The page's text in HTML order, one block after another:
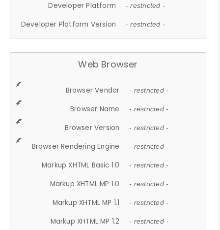
Developer Platform - restricted -
Developer Platform Version - restricted -
Web Browser
Browser Vendor - restricted -
Browser Name - restricted -
Browser Version - restricted -
Browser Rendering Engine - restricted -
Markup XHTML Basic 1.0 - restricted -
Markup XHTML MP 1.0 - restricted -
Markup XHTML MP 1.1 - restricted -
Markup XHTML MP 1.2 - restricted -